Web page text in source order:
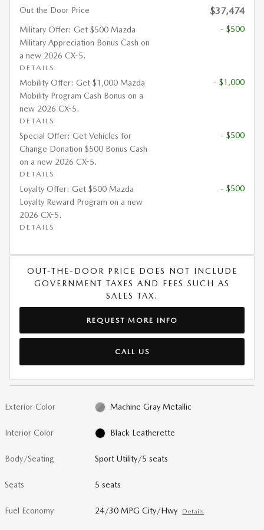
Out the Door Price $37,474
Military Offer: Get $500 Mazda
Military Appreciation Bonus Cash on
a new 2026 CX-5.
DETAILS
- $500
Mobility Offer: Get $1,000 Mazda
Mobility Program Cash Bonus on a
new 2026 CX-5.
DETAILS
- $1,000
Special Offer: Get Vehicles for
Change Donation $500 Bonus Cash
on a new 2026 CX-5.
DETAILS
- $500
Loyalty Offer: Get $500 Mazda
Loyalty Reward Program on a new
2026 CX-5.
DETAILS
- $500
OUT-THE-DOOR PRICE DOES NOT INCLUDE
GOVERNMENT TAXES AND FEES SUCH AS
SALES TAX.
REQUEST MORE INFO
CALL US
Exterior Color Machine Gray Metallic
Interior Color Black Leatherette
Body/Seating Sport Utility/5 seats
Seats 5 seats
Fuel Economy 24/30 MPG City/Hwy Details